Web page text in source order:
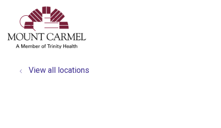
search
show off canvas menu
View all locations